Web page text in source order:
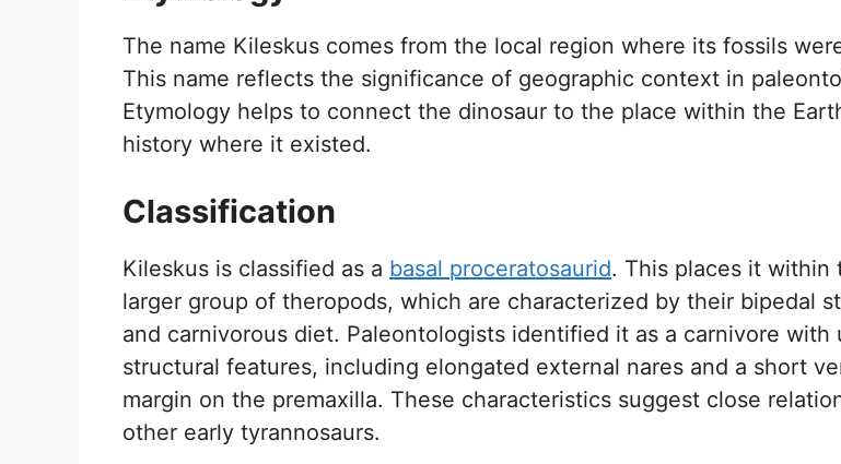
The name Kileskus comes from the local region where its fossils
This name reflects the significance of geographic context in
Etymology helps to connect the dinosaur to the place within the
history where it existed.
Classification
Kileskus is classified as a basal proceratosaurid. This places it within
larger group of theropods, which are characterized by their bipedal
and carnivorous diet. Paleontologists identified it as a carnivore with
structural features, including elongated external nares and a short
margin on the premaxilla. These characteristics suggest close
other early tyrannosaurs.